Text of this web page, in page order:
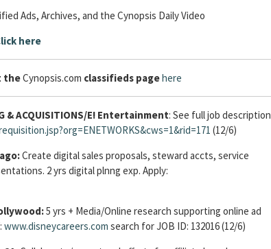
Ads, Archives, and the Cynopsis Daily Video
here
theCynopsis.com classifieds pagehere
& ACQUISITIONS/E! Entertainment: See full job description
(12/6)
Create digital sales proposals, steward accts, service
2 yrs digital plnng exp. Apply:
5 yrs + Media/Online research supporting online ad
www.disneycareers.com search for JOB ID: 132016 (12/6)